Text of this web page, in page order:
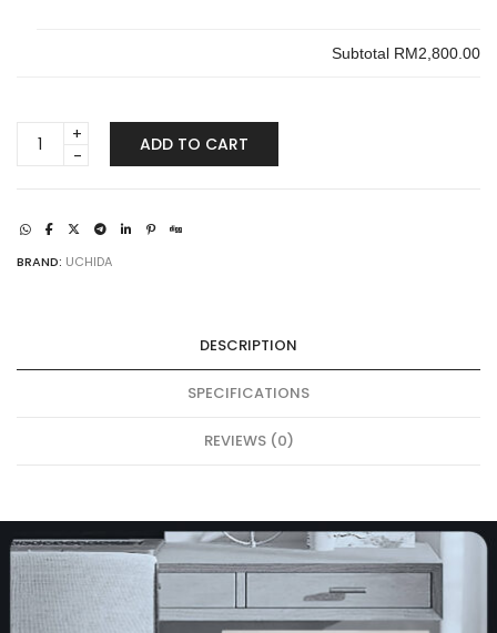
Subtotal RM2,800.00
UCHIDA
SAFE
quantity
ADD TO CART
BRAND: UCHIDA
DESCRIPTION
SPECIFICATIONS
REVIEWS (0)